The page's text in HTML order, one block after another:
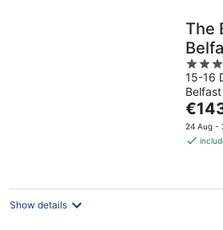
The
4
out
of
5
15-16
The
price
is
night
24 Aug -
Show details